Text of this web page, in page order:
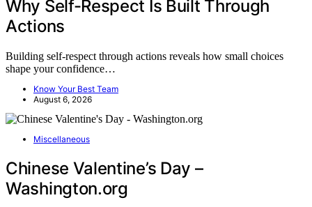
Why Self-Respect Is Built Through
Actions
Building self-respect through actions reveals how small choices
shape your confidence…
Know Your Best Team
August 6, 2026
Miscellaneous
Chinese Valentine’s Day –
Washington.org